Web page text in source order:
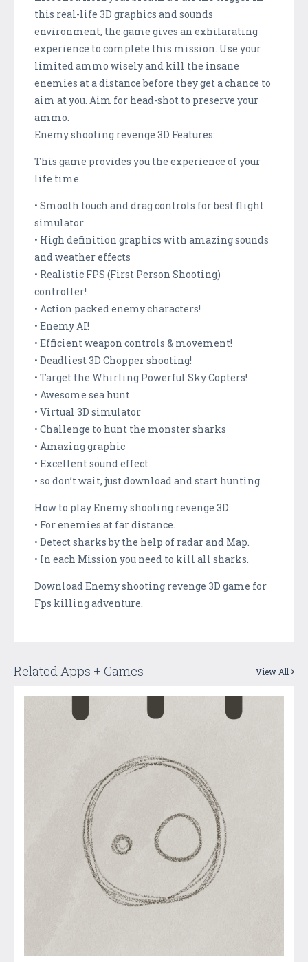
this real-life 3D graphics and sounds
environment, the game gives an exhilarating
experience to complete this mission. Use your
limited ammo wisely and kill the insane
enemies at a distance before they get a chance to
aim at you. Aim for head-shot to preserve your
ammo.
Enemy shooting revenge 3D Features:
This game provides you the experience of your
life time.
• Smooth touch and drag controls for best flight
simulator
• High definition graphics with amazing sounds
and weather effects
• Realistic FPS (First Person Shooting)
controller!
• Action packed enemy characters!
• Enemy AI!
• Efficient weapon controls & movement!
• Deadliest 3D Chopper shooting!
• Target the Whirling Powerful Sky Copters!
• Awesome sea hunt
• Virtual 3D simulator
• Challenge to hunt the monster sharks
• Amazing graphic
• Excellent sound effect
• so don’t wait, just download and start hunting.
How to play Enemy shooting revenge 3D:
• For enemies at far distance.
• Detect sharks by the help of radar and Map.
• In each Mission you need to kill all sharks.
Download Enemy shooting revenge 3D game for
Fps killing adventure.
Related Apps + Games View All